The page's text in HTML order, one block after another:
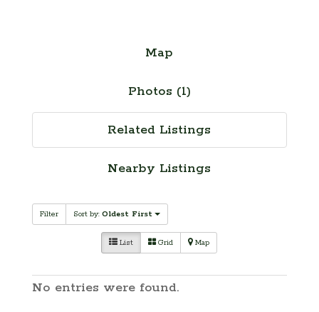
Map
Photos (1)
Related Listings
Nearby Listings
Filter Sort by: Oldest First
List Grid Map
No entries were found.